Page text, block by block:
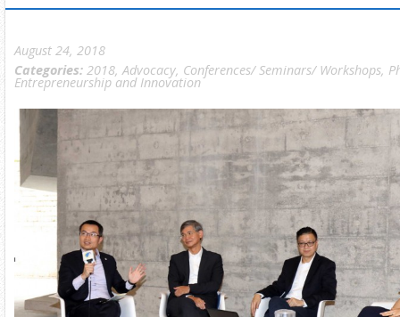
August 24, 2018
Categories: 2018,Advocacy, Conferences/ Seminars/ Workshops,
Entrepreneurship and Innovation